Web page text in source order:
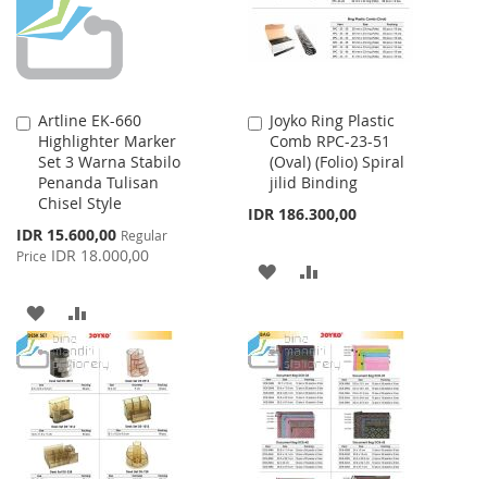
Artline EK-660
Highlighter Marker
Set 3 Warna Stabilo
Penanda Tulisan
Chisel Style
Special
Price
IDR 15.600,00 Regular
Price IDR 18.000,00
Add
to
Cart
ADD
TO
WISH
LIST
TO
COMPARE
Joyko Ring Plastic
Comb RPC-23-51
(Oval) (Folio) Spiral
jilid Binding
IDR 186.300,00
Add
to
Cart
ADD
WISH
LIST
COMPARE